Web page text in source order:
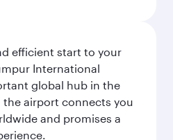
efficient start to your
International
global hub in the
the airport connects you
and promises a